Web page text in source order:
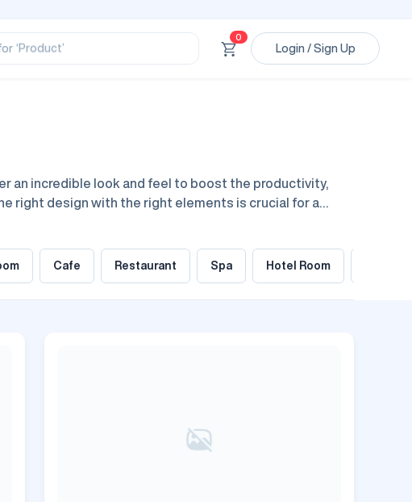
‘Product’
‘Brand’
0
Login / Sign Up
an incredible look and feel to boost the productivity,
right design with the right elements is crucial for a
furniture elements, lighting, decor, and everything
Cafe Restaurant Spa Hotel Room